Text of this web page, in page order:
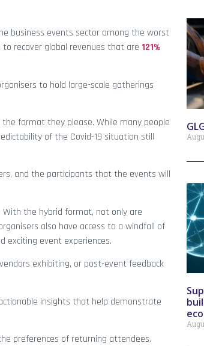
business events sector among the worst
recover global revenues that are 121%
to hold large-scale gatherings
format they please. While many people
of the Covid-19 situation still
and the participants that the events will
the hybrid format, not only are
also have access to a windfall of
exciting event experiences.
exhibiting, or post-event feedback
insights that help demonstrate
preferences of returning attendees.